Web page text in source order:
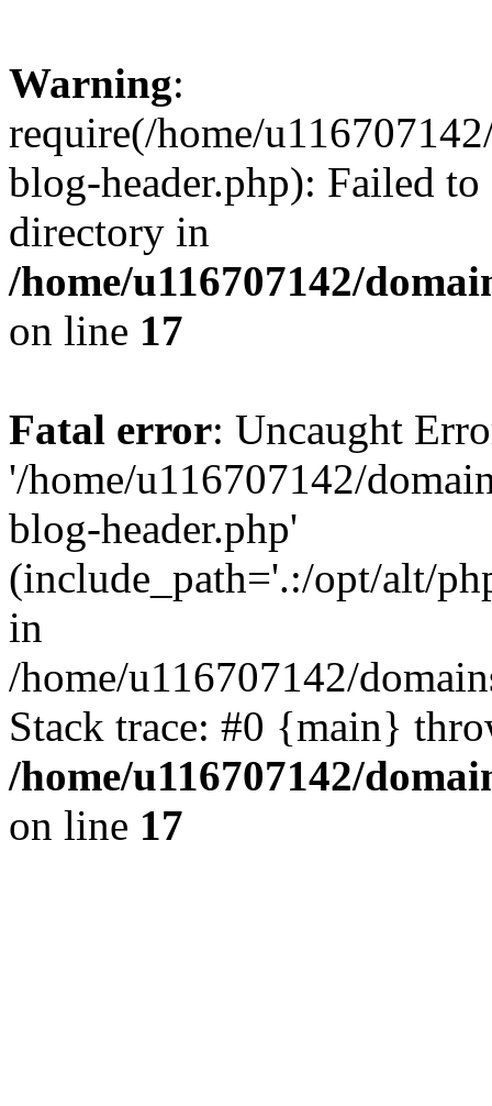
Warning:
require(/home/
blog-header.php): Failed
directory in
/home/u116707142/
on line 17
Fatal error: Uncaught
'/home/u116707142/
blog-header.php'
(include_path='.:/opt/alt/
in
/home/u116707142/
Stack trace: #0 {main}
/home/u116707142/
on line 17